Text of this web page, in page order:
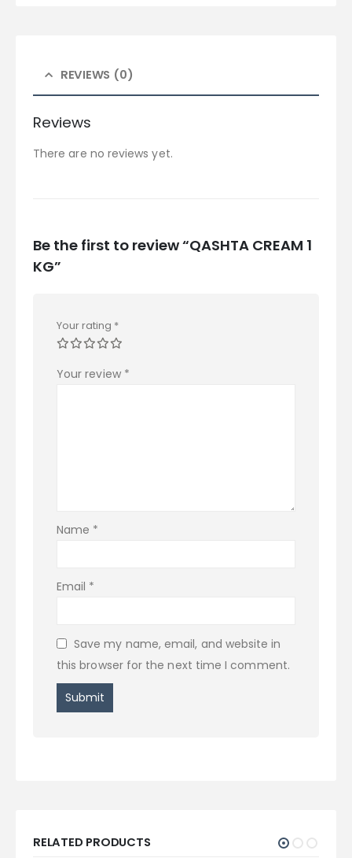
REVIEWS (0)
Reviews
There are no reviews yet.
Be the first to review “QASHTA CREAM 1
KG”
Your rating *
Your review *
Name *
Email *
Save my name, email, and website in
this browser for the next time I comment.
RELATED PRODUCTS